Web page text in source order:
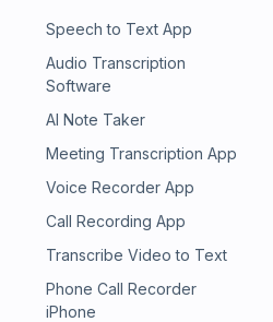
Speech to Text App
Audio Transcription
Software
AI Note Taker
Meeting Transcription App
Voice Recorder App
Call Recording App
Transcribe Video to Text
Phone Call Recorder
iPhone